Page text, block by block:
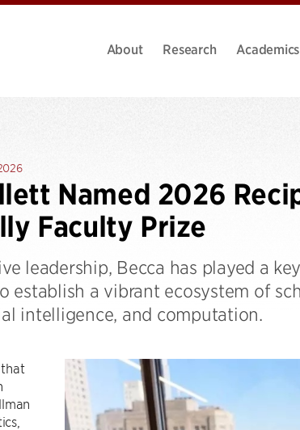
About Research Academics
Named 2026
Faculty Prize
leadership, Becca has played a
establish a vibrant ecosystem of
intelligence, and computation.